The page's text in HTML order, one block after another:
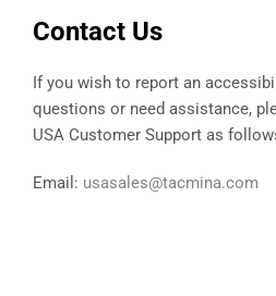
Contact Us
If you wish to report an
questions or need assistance,
USA Customer Support as
Email: usasales@tacmina.com